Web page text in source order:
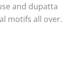
and dupatta
motifs all over.